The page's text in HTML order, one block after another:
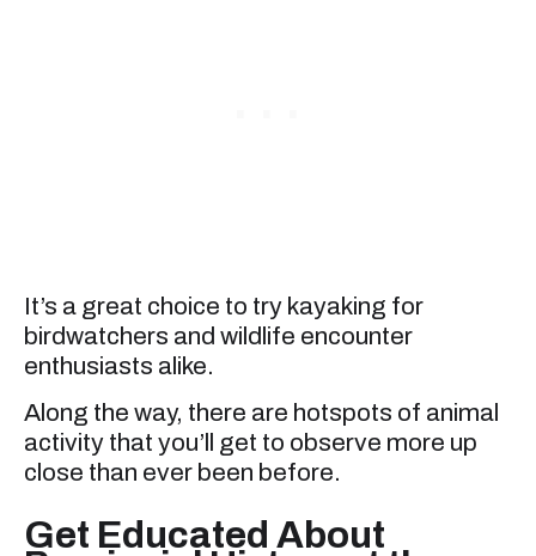
It’s a great choice to try kayaking for
birdwatchers and wildlife encounter
enthusiasts alike.
Along the way, there are hotspots of animal
activity that you’ll get to observe more up
close than ever been before.
Get Educated About